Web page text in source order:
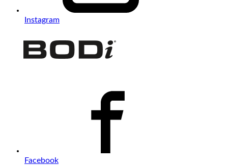
Instagram
Facebook